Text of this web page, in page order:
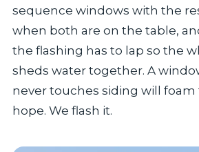
sequence windows with the
when both are on the table,
the flashing has to lap so the
sheds water together. A
never touches siding will foam
hope. We flash it.